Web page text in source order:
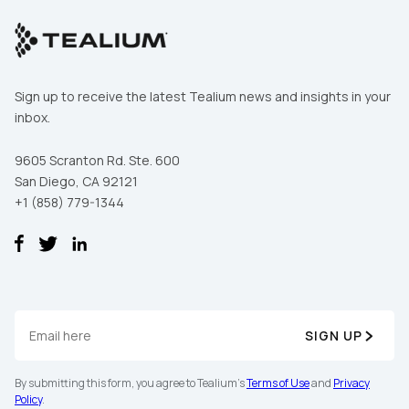
By submitting this form, you agree to Tealium's
REGISTER
Sign up to receive the latest Tealium news and insights in your
inbox.
9605 Scranton Rd. Ste. 600
San Diego, CA 92121
+1 (858) 779-1344
SIGN UP
By submitting this form, you agree to Tealium'sTerms of Useand Privacy
Policy.